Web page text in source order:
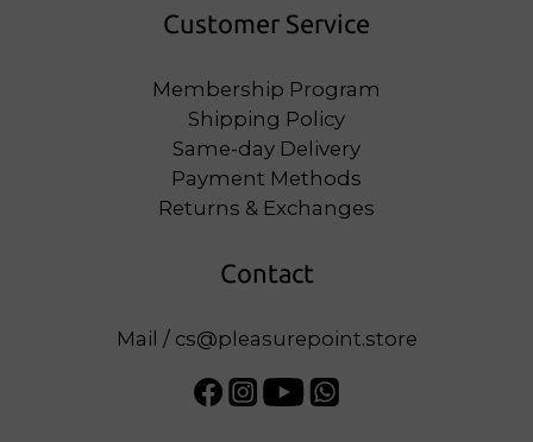
Customer Service
Membership Program
Shipping Policy
Same-day Delivery
Payment Methods
Returns & Exchanges
Contact
Mail / cs@pleasurepoint.store